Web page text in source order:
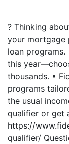
? Thinking
your mortgage
loan programs.
this
thousands. •
programs
the usual
qualifier or get
https://
qualifier/